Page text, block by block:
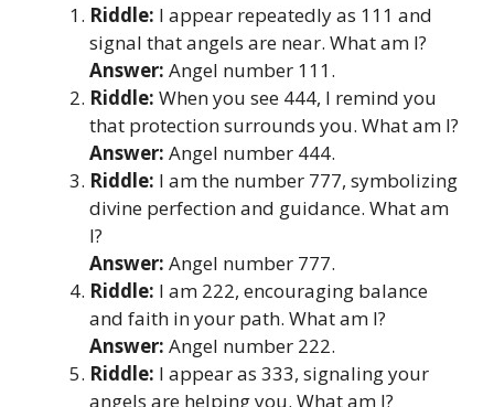
Riddle: I appear repeatedly as 111 and
signal that angels are near. What am I?
Answer: Angel number 111.
Riddle: When you see 444, I remind you
that protection surrounds you. What am I?
Answer: Angel number 444.
Riddle: I am the number 777, symbolizing
divine perfection and guidance. What am
I?
Answer: Angel number 777.
Riddle: I am 222, encouraging balance
and faith in your path. What am I?
Answer: Angel number 222.
Riddle: I appear as 333, signaling your
angels are helping you. What am I?